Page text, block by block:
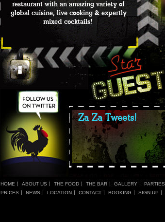
restaurant with an amazing variety of
global cuisine, live cooking & expertly
mixed cocktails!
Za Za Tweets!
HOME ABOUT US THE FOOD THE BAR GALLERY
PARTIES
PRICES
NEWS LOCATION CONTACT BOOKING SIGN UP